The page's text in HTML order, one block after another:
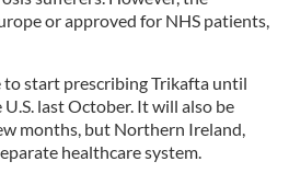
or approved for NHS patients,
start prescribing Trikafta until
last October. It will also be
months, but Northern Ireland,
healthcare system.